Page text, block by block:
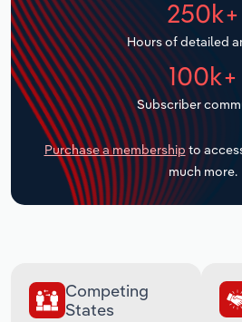
250k+
Hours of detailed
100k+
Subscriber
Purchase a membership to
much more.
Competing
States
Transportation and Warehousing
Utilities
Wholesale Trade